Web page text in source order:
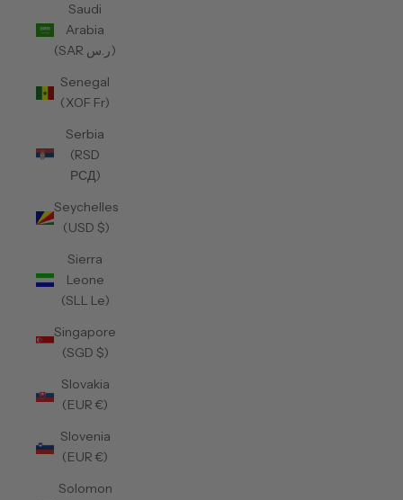
Saudi
Arabia
(SAR ر.س)
Senegal
(XOF Fr)
Serbia
(RSD
РСД)
Seychelles
(USD $)
Sierra
Leone
(SLL Le)
Singapore
(SGD $)
Slovakia
(EUR €)
Slovenia
(EUR €)
Solomon